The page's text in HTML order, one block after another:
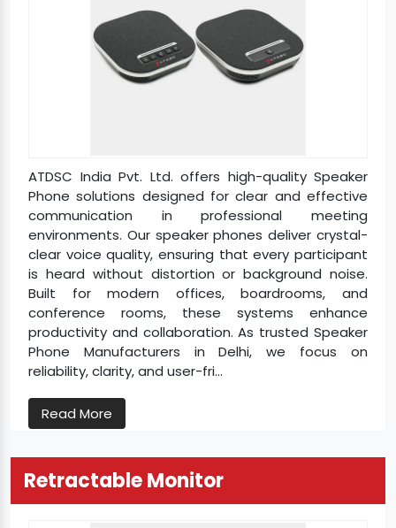
ATDSC India Pvt. Ltd. offers high-quality Speaker
Phone solutions designed for clear and effective
communication in professional meeting
environments. Our speaker phones deliver crystal-
clear voice quality, ensuring that every participant
is heard without distortion or background noise.
Built for modern offices, boardrooms, and
conference rooms, these systems enhance
productivity and collaboration. As trusted Speaker
Phone Manufacturers in Delhi, we focus on
reliability, clarity, and user-fri...
Read More
Retractable Monitor